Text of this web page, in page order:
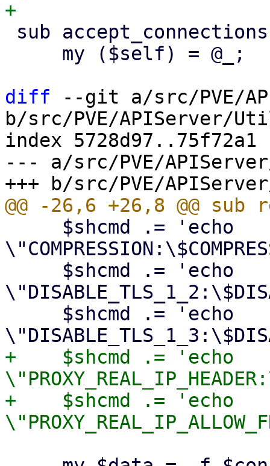
diff --git a/src/PVE/
b/src/PVE/APIServer/
index 5728d97..75f72a1
--- a/src/PVE/
+    $shcmd .= 'echo
+    $shcmd .= 'echo